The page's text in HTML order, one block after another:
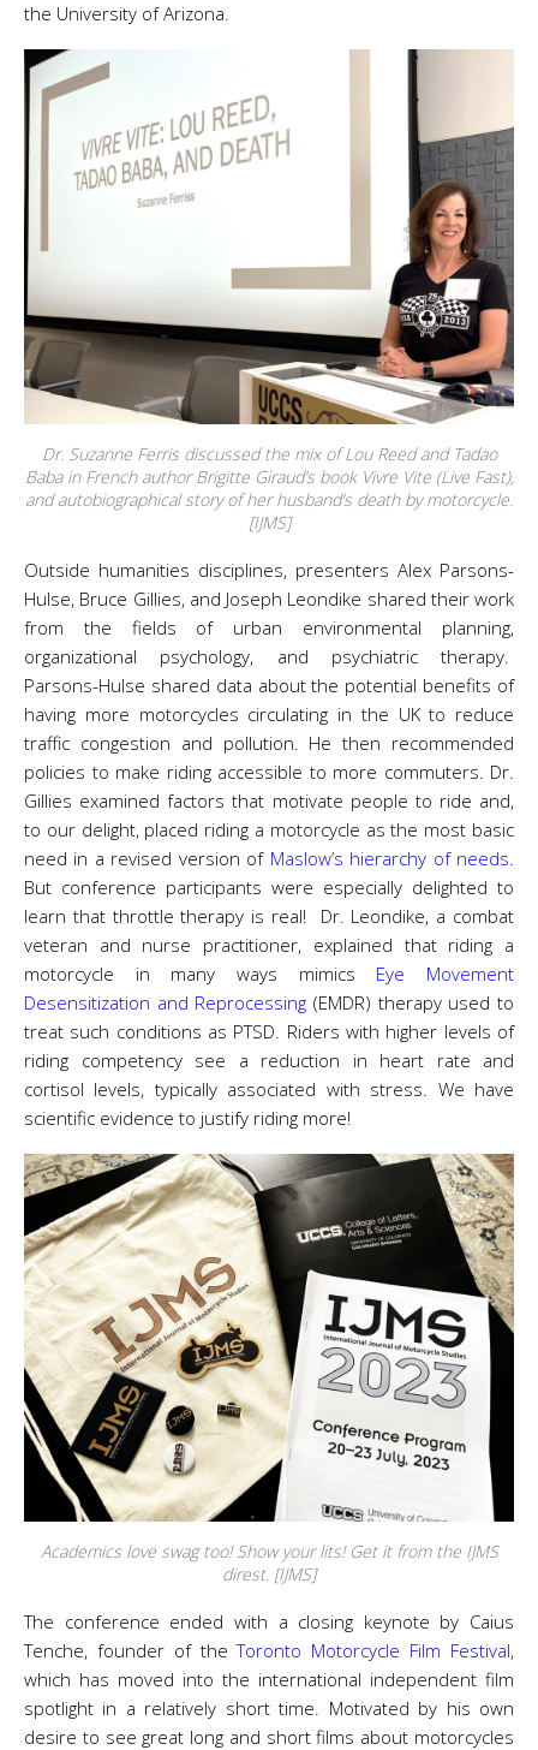
the University of Arizona.
Dr. Suzanne Ferris discussed the mix of Lou Reed and Tadao
Baba in French author Brigitte Giraud’s book Vivre Vite(Live Fast),
and autobiographical story of her husband’s death by motorcycle.
[IJMS]
Outside humanities disciplines, presenters Alex Parsons-
Hulse, Bruce Gillies, and Joseph Leondike shared their work
from the fields of urban environmental planning,
organizational psychology, and psychiatric therapy.
Parsons-Hulse shared data about the potential benefits of
having more motorcycles circulating in the UK to reduce
traffic congestion and pollution. He then recommended
policies to make riding accessible to more commuters. Dr.
Gillies examined factors that motivate people to ride and,
to our delight, placed riding a motorcycle as the most basic
need in a revised version of Maslow’s hierarchy of needs.
But conference participants were especially delighted to
learn that throttle therapy is real! Dr. Leondike, a combat
veteran and nurse practitioner, explained that riding a
motorcycle in many ways mimics Eye Movement
Desensitization and Reprocessing (EMDR) therapy used to
treat such conditions as PTSD. Riders with higher levels of
riding competency see a reduction in heart rate and
cortisol levels, typically associated with stress. We have
scientific evidence to justify riding more!
Academics love swag too! Show your lits! Get it from the IJMS
direst. [IJMS]
The conference ended with a closing keynote by Caius
Tenche, founder of theToronto Motorcycle Film Festival,
which has moved into the international independent film
spotlight in a relatively short time. Motivated by his own
desire to see great long and short films about motorcycles